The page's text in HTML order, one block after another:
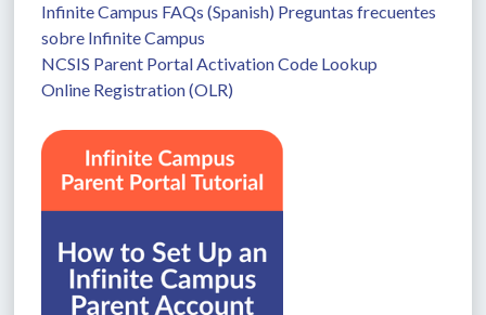
Infinite Campus FAQs (Spanish) Preguntas frecuentes
sobre Infinite Campus
NCSIS Parent Portal Activation Code Lookup
Online Registration (OLR)